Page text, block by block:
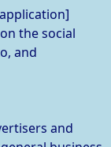
the social
and
and